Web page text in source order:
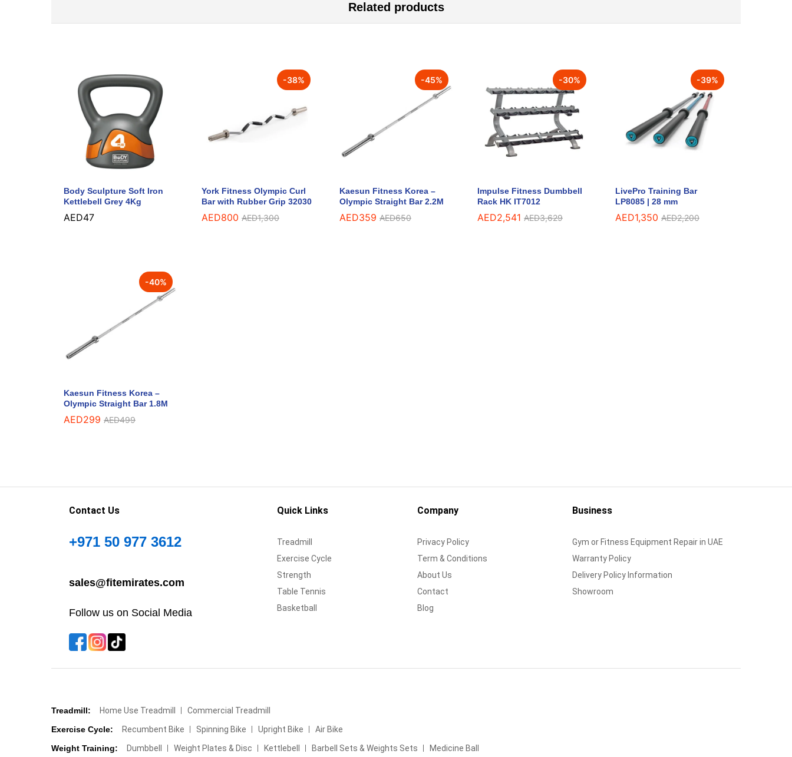
Related products
Body Sculpture Soft Iron
Kettlebell Grey 4Kg
AED47
-38%
York Fitness Olympic Curl
Bar with Rubber Grip 32030
AED800 AED1,300
-45%
Kaesun Fitness Korea –
Olympic Straight Bar 2.2M
AED359 AED650
-30%
Impulse Fitness Dumbbell
Rack HK IT7012
AED2,541 AED3,629
-39%
LivePro Training Bar
LP8085 | 28 mm
AED1,350 AED2,200
-40%
Kaesun Fitness Korea –
Olympic Straight Bar 1.8M
AED299 AED499
Contact Us
+971 50 977 3612
sales@fitemirates.com
Follow us on Social Media
Quick Links
Treadmill
Exercise Cycle
Strength
Table Tennis
Basketball
Company
Privacy Policy
Term & Conditions
About Us
Contact
Blog
Business
Gym or Fitness Equipment Repair in UAE
Warranty Policy
Delivery Policy Information
Showroom
Treadmill: Home Use Treadmill
Commercial Treadmill
Exercise Cycle:
Recumbent Bike Spinning Bike Upright Bike
Air Bike
Weight Training:
Dumbbell Weight Plates & Disc Kettlebell Barbell Sets & Weights Sets Medicine Ball